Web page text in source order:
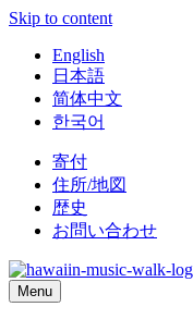
Skip to content
English
日本語
简体中文
한국어
寄付
住所/地図
歴史
お問い合わせ
Menu